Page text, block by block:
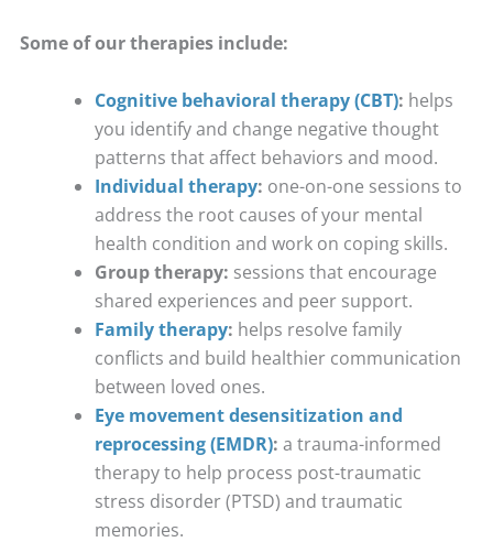
Some of our therapies include:
Cognitive behavioral therapy (CBT): helps
you identify and change negative thought
patterns that affect behaviors and mood.
Individual therapy: one-on-one sessions to
address the root causes of your mental
health condition and work on coping skills.
Group therapy: sessions that encourage
shared experiences and peer support.
Family therapy: helps resolve family
conflicts and build healthier communication
between loved ones.
Eye movement desensitization and
reprocessing (EMDR): a trauma-informed
therapy to help process post-traumatic
stress disorder (PTSD) and traumatic
memories.